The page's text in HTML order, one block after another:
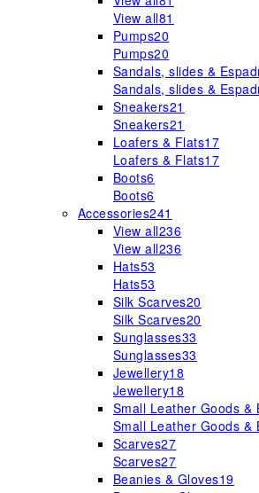
View all81
Pumps20
Pumps20
Sandals, slides &
Sandals, slides &
Sneakers21
Sneakers21
Loafers & Flats17
Loafers & Flats17
Boots6
Boots6
Accessories241
View all236
View all236
Hats53
Hats53
Silk Scarves20
Silk Scarves20
Sunglasses33
Sunglasses33
Jewellery18
Jewellery18
Small Leather Goods &
Small Leather Goods &
Scarves27
Scarves27
Beanies & Gloves19